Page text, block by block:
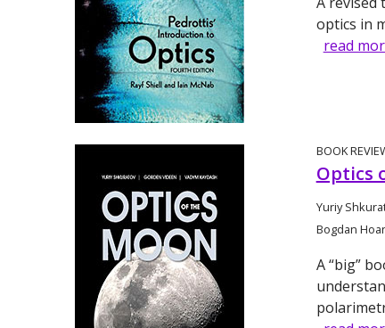
optics in
read
BOOK
Optics
Yuriy
Bogdan
A “big”